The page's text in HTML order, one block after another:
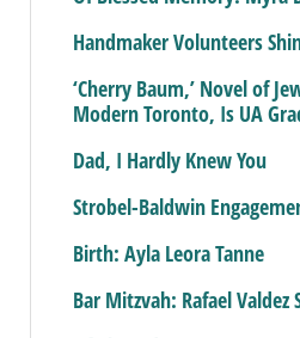
Handmaker Volunteers
‘Cherry Baum,’ Novel of
Modern Toronto, Is UA
Dad, I Hardly Knew You
Strobel-Baldwin
Birth: Ayla Leora Tanne
Bar Mitzvah: Rafael Valdez